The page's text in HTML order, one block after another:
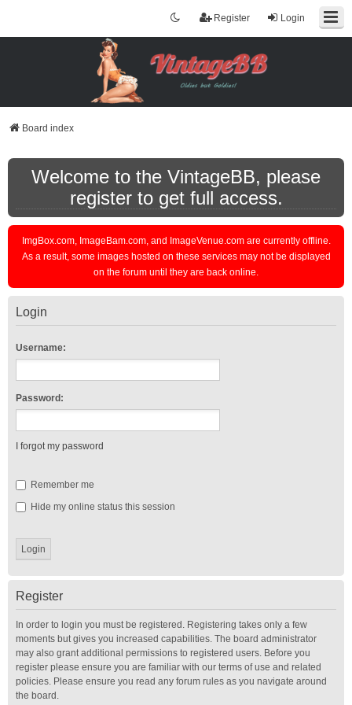
Login
Register
Board index
Welcome to the VintageBB, please
register to get full access.
ImgBox.com, ImageBam.com, and ImageVenue.com are currently offline.
As a result, some images hosted on these services may not be displayed
on the forum until they are back online.
Login
Username:
Password:
I forgot my password
Remember me
Hide my online status this session
Register
In order to login you must be registered. Registering takes only a few
moments but gives you increased capabilities. The board administrator
may also grant additional permissions to registered users. Before you
register please ensure you are familiar with our terms of use and related
policies. Please ensure you read any forum rules as you navigate around
the board.